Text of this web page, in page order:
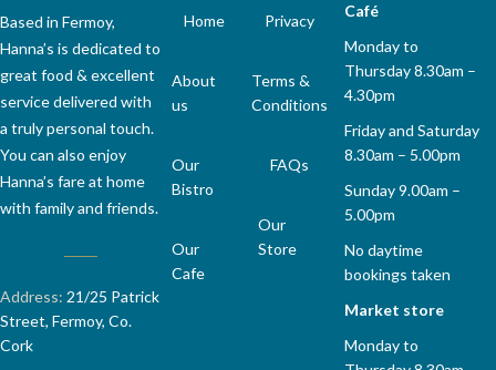
Based in Fermoy,
Hanna’s is dedicated to
great food & excellent
service delivered with
a truly personal touch.
You can also enjoy
Hanna’s fare at home
with family and friends.
Address: 21/25 Patrick
Street, Fermoy, Co.
Cork
Home
About
us
Our
Bistro
Our
Cafe
Privacy
Terms &
Conditions
FAQs
Our
Store
Café
Monday to
Thursday 8.30am –
4.30pm
Friday and Saturday
8.30am – 5.00pm
Sunday 9.00am –
5.00pm
No daytime
bookings taken
Market store
Monday to